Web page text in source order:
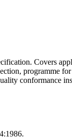
Covers
programme
conformance